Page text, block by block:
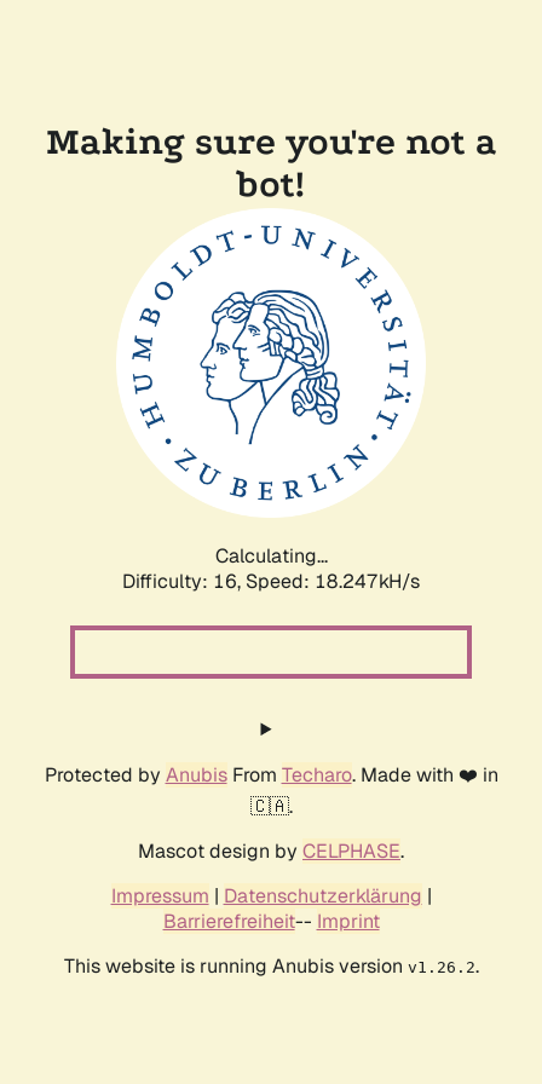
Making sure you're not a
bot!
Calculating...
Difficulty: 16, Speed: 18.247kH/s
Protected by AnubisFrom Techaro. Made with ❤️ in
🇨🇦.
Mascot design by CELPHASE.
Impressum | Datenschutzerklärung |
Barrierefreiheit-- Imprint
This website is running Anubis version v1.26.2.